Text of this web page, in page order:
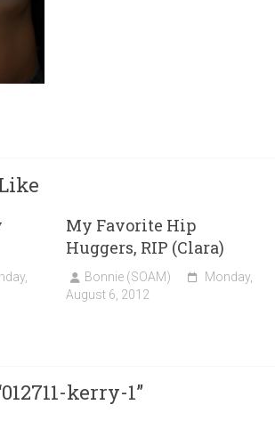
My Favorite Hip
Huggers, RIP (Clara)
Bonnie (SOAM)
Monday,
August 6, 2012
012711-kerry-1”